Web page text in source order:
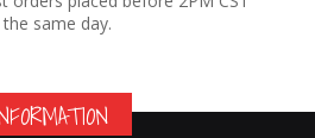
the same day.